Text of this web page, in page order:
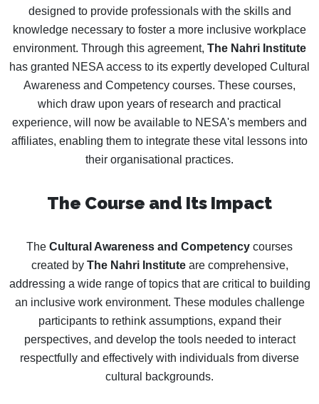
designed to provide professionals with the skills and
knowledge necessary to foster a more inclusive workplace
environment. Through this agreement, The Nahri Institute
has granted NESA access to its expertly developed Cultural
Awareness and Competency courses. These courses,
which draw upon years of research and practical
experience, will now be available to NESA's members and
affiliates, enabling them to integrate these vital lessons into
their organisational practices.
The Course and Its Impact
The Cultural Awareness and Competency courses
created by The Nahri Instituteare comprehensive,
addressing a wide range of topics that are critical to building
an inclusive work environment. These modules challenge
participants to rethink assumptions, expand their
perspectives, and develop the tools needed to interact
respectfully and effectively with individuals from diverse
cultural backgrounds.